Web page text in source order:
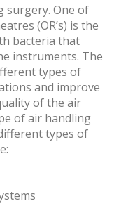
surgery. One of
(OR’s) is the
bacteria that
instruments. The
types of
and improve
of the air
of air handling
types of